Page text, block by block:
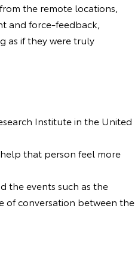
the remote locations,
and force-feedback,
as if they were truly
Institute in the United
that person feel more
the events such as the
of conversation between the